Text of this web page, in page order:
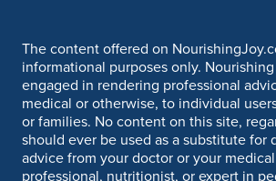
The content offered on
informational purposes only.
engaged in rendering professional
medical or otherwise, to individual
or families. No content on this site,
should ever be used as a substitute for
advice from your doctor or your
professional, nutritionist, or expert in